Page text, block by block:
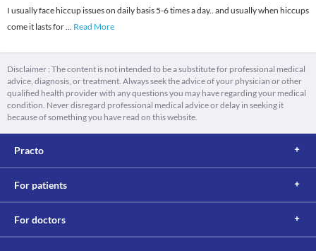
I usually face hiccup issues on daily basis 5-6 times a day.. and usually when hiccups
come it lasts for... Read More
Disclaimer : The content is not intended to be a substitute for professional medical
advice, diagnosis, or treatment. Always seek the advice of your physician or other
qualified health provider with any questions you may have regarding your medical
condition. Never disregard professional medical advice or delay in seeking it
because of something you have read on this website.
Practo
For patients
For doctors